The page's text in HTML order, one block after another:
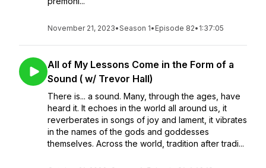
November 21, 2023•Season 1• Episode 82• 1:37:05
All of My Lessons Come in the Form of a
Sound ( w/ Trevor Hall)
There is... a sound. Many, through the ages, have
heard it. It echoes in the world all around us, it
reverberates in songs of joy and lament, it vibrates
in the names of the gods and goddesses
themselves. Across the world, tradition after tradi...